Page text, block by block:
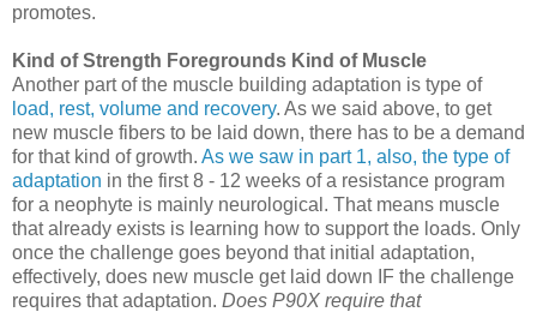
promotes.
Kind of Strength Foregrounds Kind of Muscle
Another part of the muscle building adaptation is type of
load, rest, volume and recovery. As we said above, to get
new muscle fibers to be laid down, there has to be a demand
for that kind of growth. As we saw in part 1, also, the type of
adaptation in the first 8 - 12 weeks of a resistance program
for a neophyte is mainly neurological. That means muscle
that already exists is learning how to support the loads. Only
once the challenge goes beyond that initial adaptation,
effectively, does new muscle get laid down IF the challenge
requires that adaptation. Does P90X require that